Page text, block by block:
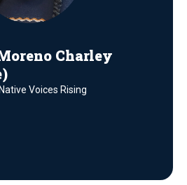
Charley
Voices Rising